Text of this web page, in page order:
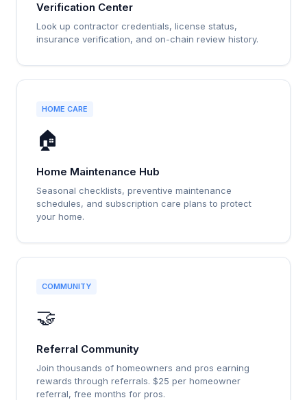
Verification Center
Look up contractor credentials, license status,
insurance verification, and on-chain review history.
HOME CARE
🏠
Home Maintenance Hub
Seasonal checklists, preventive maintenance
schedules, and subscription care plans to protect
your home.
COMMUNITY
🤝
Referral Community
Join thousands of homeowners and pros earning
rewards through referrals. $25 per homeowner
referral, free months for pros.